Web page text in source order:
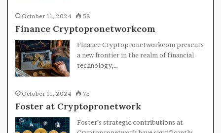
October 11, 2024 58
Finance Cryptopronetworkcom
Finance Cryptopronetworkcom presents
a new frontier in the realm of financial
technology,…
October 11, 2024 75
Foster at Cryptopronetwork
Foster’s strategic contributions at